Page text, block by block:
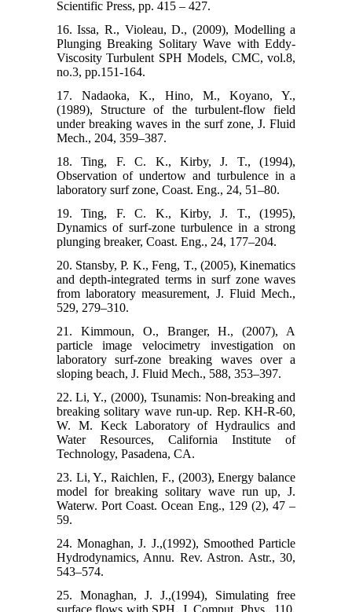
Scientific Press, pp. 415 – 427.
16. Issa, R., Violeau, D., (2009), Modelling a
Plunging Breaking Solitary Wave with Eddy-
Viscosity Turbulent SPH Models, CMC, vol.8,
no.3, pp.151-164.
17. Nadaoka, K., Hino, M., Koyano, Y.,
(1989), Structure of the turbulent-flow field
under breaking waves in the surf zone, J. Fluid
Mech., 204, 359–387.
18. Ting, F. C. K., Kirby, J. T., (1994),
Observation of undertow and turbulence in a
laboratory surf zone, Coast. Eng., 24, 51–80.
19. Ting, F. C. K., Kirby, J. T., (1995),
Dynamics of surf-zone turbulence in a strong
plunging breaker, Coast. Eng., 24, 177–204.
20. Stansby, P. K., Feng, T., (2005), Kinematics
and depth-integrated terms in surf zone waves
from laboratory measurement, J. Fluid Mech.,
529, 279–310.
21. Kimmoun, O., Branger, H., (2007), A
particle image velocimetry investigation on
laboratory surf-zone breaking waves over a
sloping beach, J. Fluid Mech., 588, 353–397.
22. Li, Y., (2000), Tsunamis: Non-breaking and
breaking solitary wave run-up. Rep. KH-R-60,
W. M. Keck Laboratory of Hydraulics and
Water Resources, California Institute of
Technology, Pasadena, CA.
23. Li, Y., Raichlen, F., (2003), Energy balance
model for breaking solitary wave run up, J.
Waterw. Port Coast. Ocean Eng., 129 (2), 47 –
59.
24. Monaghan, J. J.,(1992), Smoothed Particle
Hydrodynamics, Annu. Rev. Astron. Astr., 30,
543–574.
25. Monaghan, J. J.,(1994), Simulating free
surface flows with SPH, J. Comput. Phys., 110,